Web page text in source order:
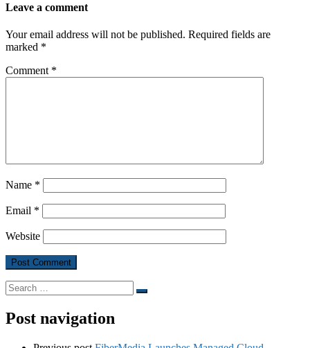
Leave a comment
Your email address will not be published. Required fields are
marked *
Comment *
Name *
Email *
Website
Search
Search
Post navigation